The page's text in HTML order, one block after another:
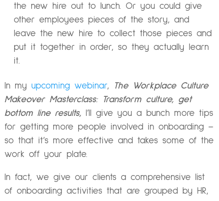
the new hire out to lunch. Or you could give
other employees pieces of the story, and
leave the new hire to collect those pieces and
put it together in order, so they actually learn
it.
In my upcoming webinar,
The Workplace Culture
Makeover Masterclass: Transform culture, get
bottom line results,I’ll give you a bunch more tips
for getting more people involved in onboarding –
so that it’s more effective and takes some of the
work off your plate.
In fact, we give our clients a comprehensive list
of onboarding activities that are grouped by HR,